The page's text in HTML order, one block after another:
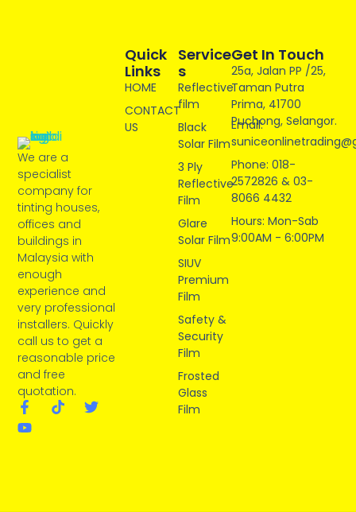
We are a
specialist
company for
tinting houses,
offices and
buildings in
Malaysia with
enough
experience and
very professional
installers. Quickly
call us to get a
reasonable price
and free
quotation.
Service
S
Reflective
film
Black
Solar Film
3 Ply
Reflective
Film
Glare
Solar Film
SIUV
Premium
Film
Safety &
Security
Film
Frosted
Glass
Film
Quick
Links
HOME
CONTACT
US
Get In Touch
25a, Jalan PP /25,
Taman Putra
Prima, 41700
Puchong, Selangor.
Email:
Phone: 018-
2572826 & 03-
8066 4432
Hours: Mon-Sab
9:00AM - 6:00PM